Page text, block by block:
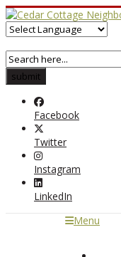
Facebook
Twitter
Instagram
LinkedIn
Menu